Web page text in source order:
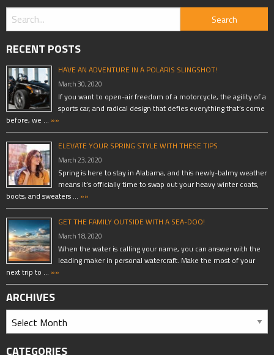
RECENT POSTS
HAVE AN ADVENTURE IN A POLARIS SLINGSHOT!
March 30, 2020
If you want to open-air freedom of a motorcycle, the agility of a
sports car, and radical design that defies everything that’s come
before, we … »»
ELEVATE YOUR SPRING STYLE WITH THESE TIPS
March 23, 2020
Spring is here to stay in Alabama, and this newly-balmy weather
means it’s officially time to swap out your heavy winter coats,
boots, and sweaters … »»
GET THE FAMILY OUTSIDE WITH A SEA-DOO!
March 18, 2020
When the water is calling your name, you can answer with the
leading maker in personal watercraft. Make the most of your
next trip to … »»
ARCHIVES
CATEGORIES